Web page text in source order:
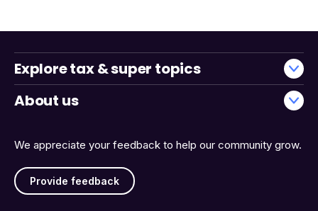
We appreciate your feedback to help our community grow.
Provide feedback
Explore tax & super topics
About us